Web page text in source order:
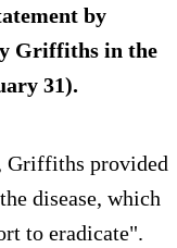
by
Griffiths in the
31).
Griffiths provided
disease, which
to eradicate".